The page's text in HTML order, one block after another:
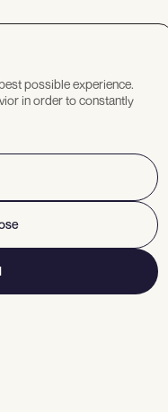
possible experience.
in order to constantly